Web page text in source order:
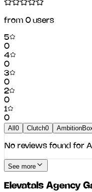
from 0 users
5
0
4
0
3
0
2
0
1
0
All 0 Clutch0
No reviews found for All
See more
Elevatals Agency